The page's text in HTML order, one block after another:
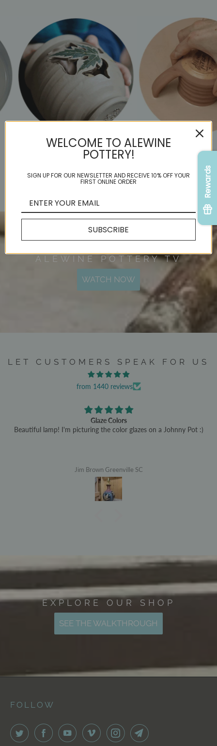
ALEWINE POTTERY TV
WATCH NOW
LET CUSTOMERS SPEAK FOR US
from 1440 reviews
Glaze Colors
Beautiful lamp! I'm picturing the color glazes on a Johnny Pot :)
Jim Brown Greenville SC
EXPLORE OUR SHOP
SEE THE WALKTHROUGH
FOLLOW
Rewards
WELCOME TO ALEWINE
POTTERY!
SIGN UP FOR OUR NEWSLETTER AND RECEIVE 10% OFF YOUR
FIRST ONLINE ORDER
SUBSCRIBE